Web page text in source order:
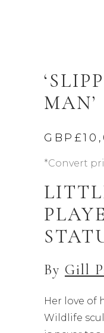
MAN’
GBP£
*Convert
By Gill
Her love of
Wildlife